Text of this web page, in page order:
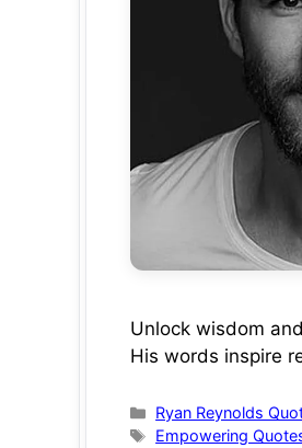
Unlock wisdom
His words inspire
Categories
Ryan Reynolds
Tags
Empowering